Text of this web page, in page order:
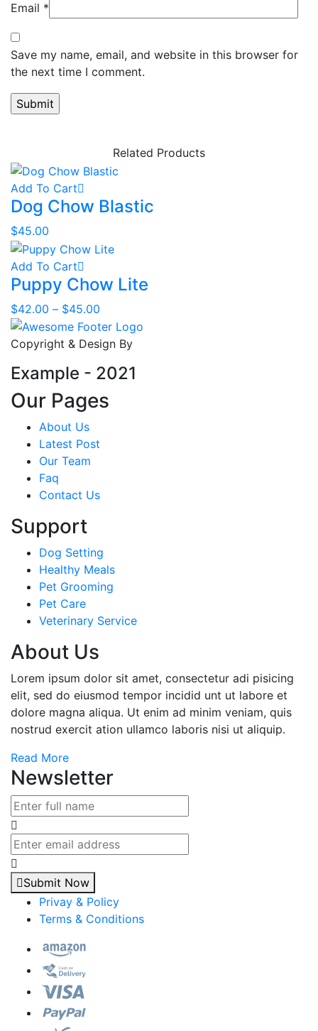
Email *
Save my name, email, and website in this browser for
the next time I comment.
Related Products
Add To Cart
Dog Chow Blastic
$45.00
Add To Cart
Puppy Chow Lite
$42.00 – $45.00
range:
$42.00
$45.00
Copyright & Design By
Example - 2021
Our Pages
About Us
Latest Post
Our Team
Faq
Contact Us
Support
Dog Setting
Healthy Meals
Pet Grooming
Pet Care
Veterinary Service
About Us
Lorem ipsum dolor sit amet, consectetur adi pisicing
elit, sed do eiusmod tempor incidid unt ut labore et
dolore magna aliqua. Ut enim ad minim veniam, quis
nostrud exercit ation ullamco laboris nisi ut aliquip.
Read More
Newsletter
Submit Now
Privay & Policy
Terms & Conditions